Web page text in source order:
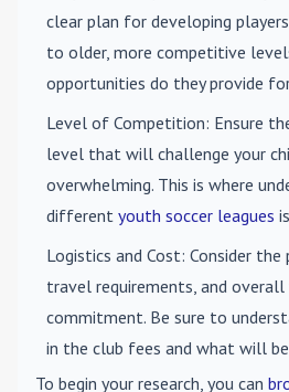
clear plan for developing
to older, more competitive
opportunities do they provide
Level of Competition: Ensure
level that will challenge your
overwhelming. This is where
different youth soccer leagues
Logistics and Cost: Consider the
travel requirements, and
commitment. Be sure to
in the club fees and what will
To begin your research, you can